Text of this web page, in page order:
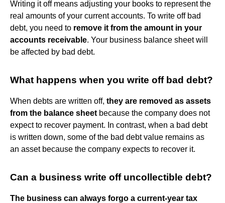
Writing it off means adjusting your books to represent the
real amounts of your current accounts. To write off bad
debt, you need to remove it from the amount in your
accounts receivable. Your business balance sheet will
be affected by bad debt.
What happens when you write off bad debt?
When debts are written off, they are removed as assets
from the balance sheet because the company does not
expect to recover payment. In contrast, when a bad debt
is written down, some of the bad debt value remains as
an asset because the company expects to recover it.
Can a business write off uncollectible debt?
The business can always forgo a current-year tax